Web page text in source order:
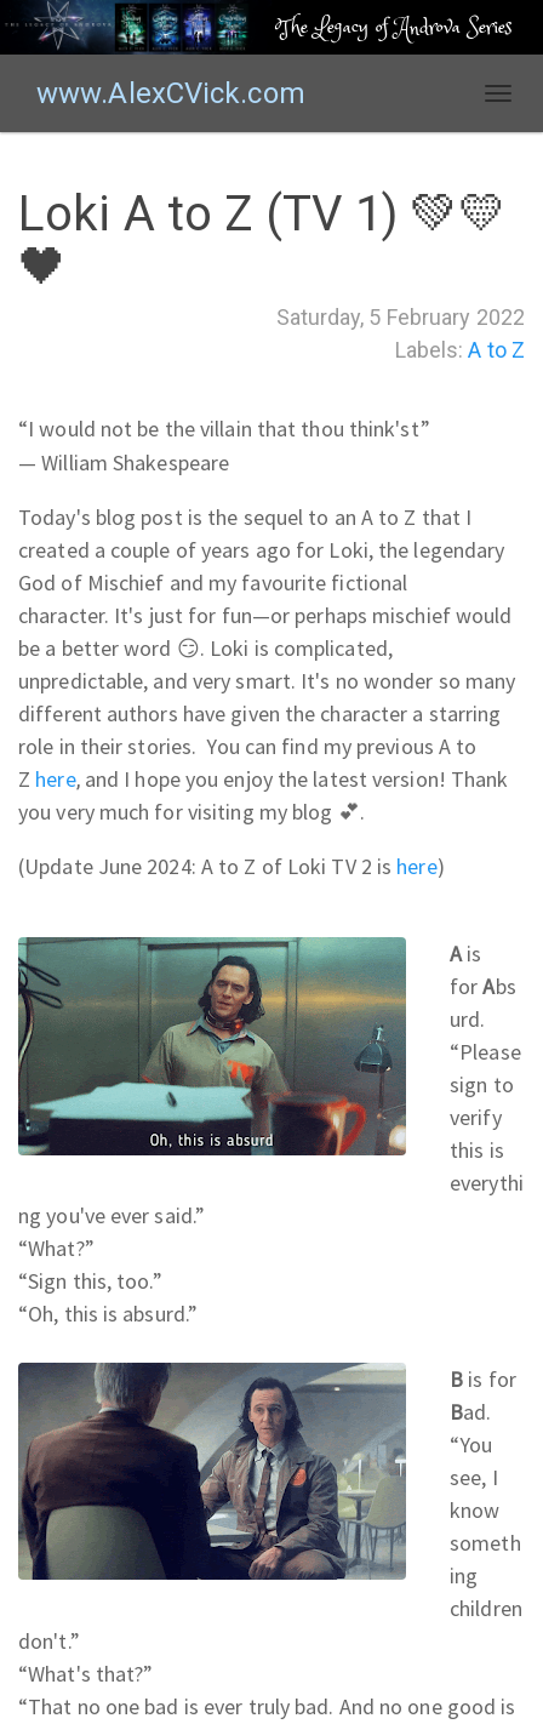
The Legacy of Androva Series
www.AlexCVick.com
T
l
v
i
Loki A to Z (TV 1) 💚💛
🖤
Saturday, 5 February 2022
Labels:A to Z
“I would not be the villain that thou think'st”
— William Shakespeare
Today's blog post is the sequel to an A to Z that I
created a couple of years ago for Loki, the legendary
God of Mischief and my favourite fictional
character. It's just for fun—or perhaps mischief would
be a better word 😏. Loki is complicated,
unpredictable, and very smart. It's no wonder so many
different authors have given the character a starring
role in their stories. You can find my previous A to
Z here, and I hope you enjoy the latest version! Thank
you very much for visiting my blog 💕.
(Update June 2024: A to Z of Loki TV 2 is here)
Ais
forAbs
urd.
“Please
sign to
verify
this is
everythi
ng you've ever said.”
“What?”
“Sign this, too.”
“Oh, this is absurd.”
B is for
Bad.
“You
see, I
know
someth
ing
children
don't.”
“What's that?”
“That no one bad is ever truly bad. And no one good is